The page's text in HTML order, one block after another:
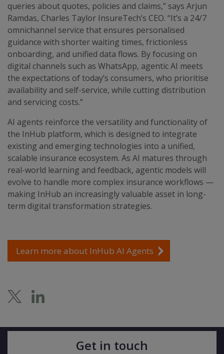
queries about quotes, policies and claims,” says Arjun
Ramdas, Charles Taylor InsureTech’s CEO. “It’s a 24/7
omnichannel service that ensures personalised
guidance with shorter waiting times, frictionless
onboarding, and unified data flows. By focusing on
digital channels such as WhatsApp, agentic AI meets
the expectations of today’s consumers, who prioritise
availability and self-service, while cutting distribution
and servicing costs.”
AI agents reinforce the versatility and functionality of
the InHub platform, which is designed to integrate
existing and emerging technologies into a unified,
scalable insurance ecosystem. As AI matures through
real-world learning and feedback, agentic models will
evolve to handle more complex insurance workflows —
making InHub an increasingly valuable asset in long-
term digital transformation strategies.
Learn more about InHub AI Agents
Get in touch